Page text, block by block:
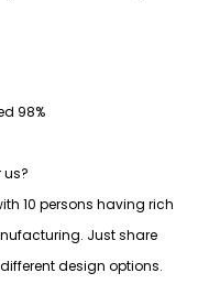
98%
10 persons having rich
Just share
design options.